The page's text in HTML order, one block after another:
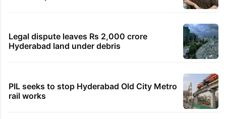
Legal dispute leaves Rs 2,000 crore
Hyderabad land under debris
PIL seeks to stop Hyderabad Old City Metro
rail works